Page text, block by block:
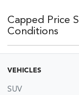
Capped Price
Conditions
Conditions
VEHICLES
SUV